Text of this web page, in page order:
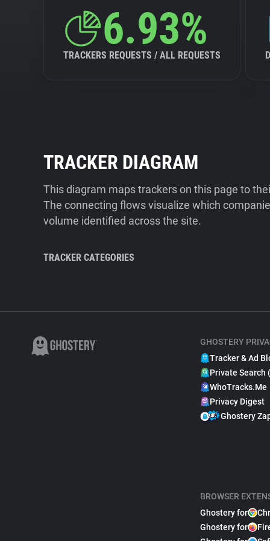
6.93%
TRACKERS REQUESTS / ALL REQUESTS
TRACKER DIAGRAM
This diagram maps trackers on this page to
The connecting flows visualize which
volume identified across the site.
TRACKER CATEGORIES
GHOSTERY
Tracker & Ad
Private Search
WhoTracks.Me
Privacy Digest
Ghostery
BROWSER
Ghostery for
Ghostery for